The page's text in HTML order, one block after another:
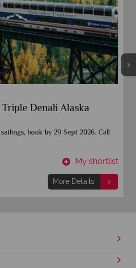
Inside Passage
My shortlist
More Details